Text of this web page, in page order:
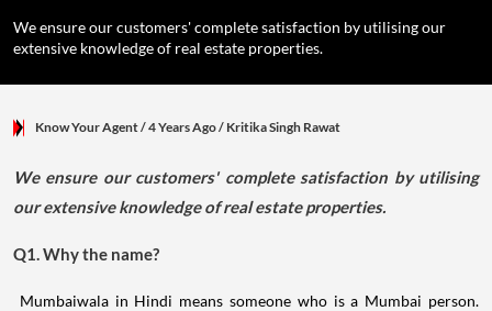
We ensure our customers' complete satisfaction by utilising our
extensive knowledge of real estate properties.
Know Your Agent/ 4 Years Ago/ Kritika Singh Rawat
We ensure our customers' complete satisfaction by utilising
our extensive knowledge of real estate properties.
Q1. Why the name?
Mumbaiwala in Hindi means someone who is a Mumbai person.